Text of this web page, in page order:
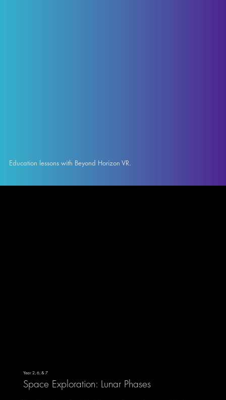
Education lessons with Beyond Horizon VR.
Year 2, 6, & 7
Space Exploration: Lunar Phases